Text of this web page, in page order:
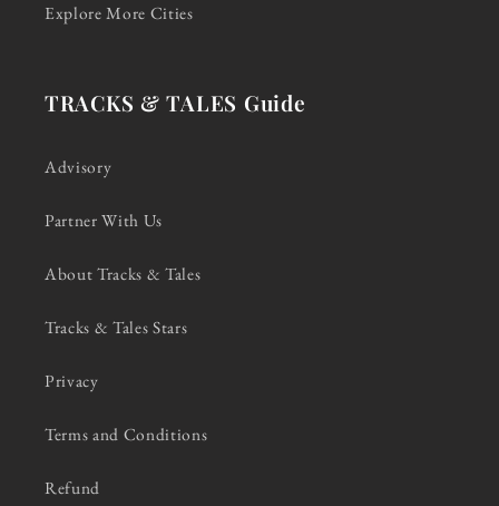
Explore More Cities
TRACKS & TALES Guide
Advisory
Partner With Us
About Tracks & Tales
Tracks & Tales Stars
Privacy
Terms and Conditions
Refund